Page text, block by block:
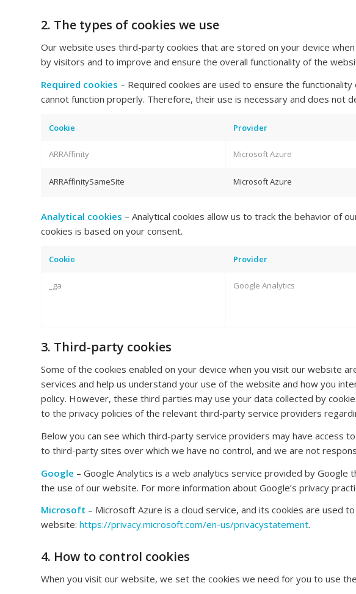
2. The types of cookies we use
Our website uses third-party cookies that are stored on your device
by visitors and to improve and ensure the overall functionality of the
Required cookies – Required cookies are used to ensure the
cannot function properly. Therefore, their use is necessary and does not
Cookie Provider
ARRAffinity Microsoft Azure
ARRAffinitySameSite Microsoft Azure
Analytical cookies – Analytical cookies allow us to track the behavior of
cookies is based on your consent.
Cookie Provider
_ga Google Analytics
3. Third-party cookies
Some of the cookies enabled on your device when you visit our website
services and help us understand your use of the website and how you
policy. However, these third parties may use your data collected by
to the privacy policies of the relevant third-party service providers
Below you can see which third-party service providers may have access
to third-party sites over which we have no control, and we are not
Google – Google Analytics is a web analytics service provided by
the use of our website. For more information about Google’s privacy
Microsoft – Microsoft Azure is a cloud service, and its cookies are used
website: https://privacy.microsoft.com/en-us/privacystatement.
4. How to control cookies
When you visit our website, we set the cookies we need for you to use